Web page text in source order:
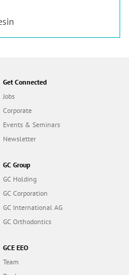
Get Connected
Jobs
Corporate
Events & Seminars
Newsletter
GC Group
GC Holding
GC Corporation
GC International AG
GC Orthodontics
GCE EEO
Team